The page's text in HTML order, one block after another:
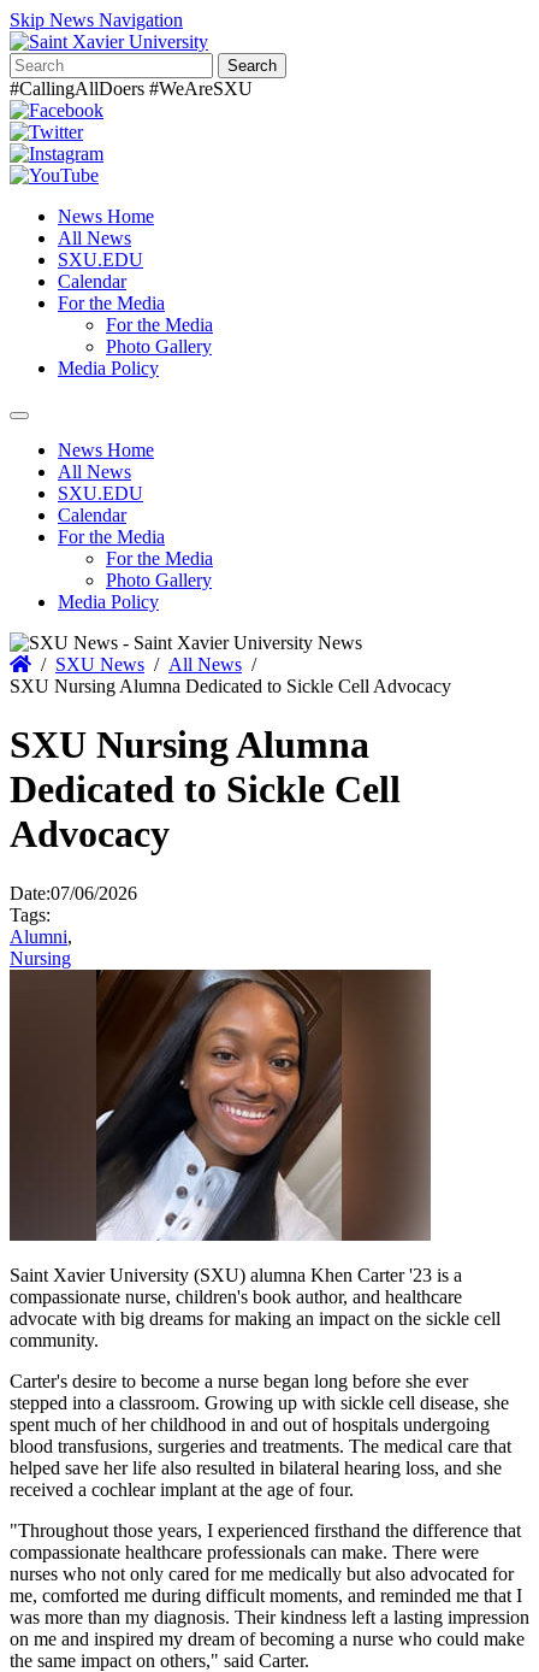
Skip News Navigation
Search
#CallingAllDoers #WeAreSXU
News Home
All News
SXU.EDU
Calendar
For the Media
For the Media
Photo Gallery
Media Policy
Toggle
navigationNews Home
All News
SXU.EDU
Calendar
For the Media
For the Media
Photo Gallery
Media Policy
Home
/ SXU News / All News /
SXU Nursing Alumna Dedicated to Sickle Cell Advocacy
SXU Nursing Alumna
Dedicated to Sickle Cell
Advocacy
Date:07/06/2026
Tags:
Alumni,
Nursing
Saint Xavier University (SXU) alumna Khen Carter '23 is a
compassionate nurse, children's book author, and healthcare
advocate with big dreams for making an impact on the sickle cell
community.
Carter's desire to become a nurse began long before she ever
stepped into a classroom. Growing up with sickle cell disease, she
spent much of her childhood in and out of hospitals undergoing
blood transfusions, surgeries and treatments. The medical care that
helped save her life also resulted in bilateral hearing loss, and she
received a cochlear implant at the age of four.
"Throughout those years, I experienced firsthand the difference that
compassionate healthcare professionals can make. There were
nurses who not only cared for me medically but also advocated for
me, comforted me during difficult moments, and reminded me that I
was more than my diagnosis. Their kindness left a lasting impression
on me and inspired my dream of becoming a nurse who could make
the same impact on others," said Carter.